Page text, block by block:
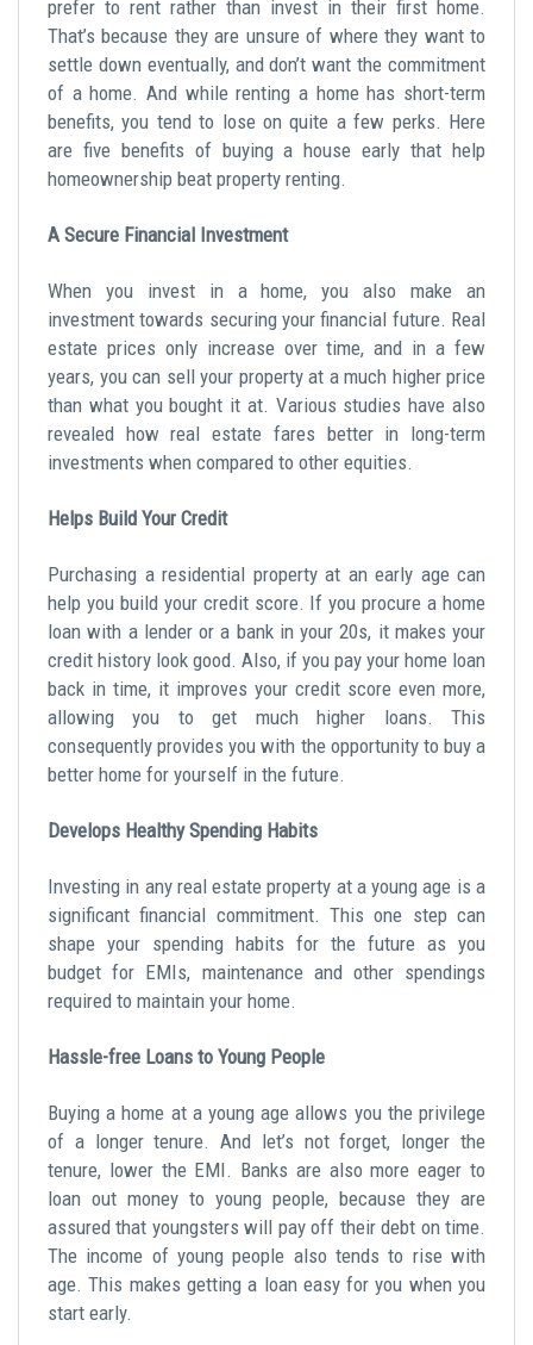
prefer to rent rather than invest in their first home.
That’s because they are unsure of where they want to
settle down eventually, and don’t want the commitment
of a home. And while renting a home has short-term
benefits, you tend to lose on quite a few perks. Here
are five benefits of buying a house early that help
homeownership beat property renting.
A Secure Financial Investment
When you invest in a home, you also make an
investment towards securing your financial future. Real
estate prices only increase over time, and in a few
years, you can sell your property at a much higher price
than what you bought it at. Various studies have also
revealed how real estate fares better in long-term
investments when compared to other equities.
Helps Build Your Credit
Purchasing a residential property at an early age can
help you build your credit score. If you procure a home
loan with a lender or a bank in your 20s, it makes your
credit history look good. Also, if you pay your home loan
back in time, it improves your credit score even more,
allowing you to get much higher loans. This
consequently provides you with the opportunity to buy a
better home for yourself in the future.
Develops Healthy Spending Habits
Investing in any real estate property at a young age is a
significant financial commitment. This one step can
shape your spending habits for the future as you
budget for EMIs, maintenance and other spendings
required to maintain your home.
Hassle-free Loans to Young People
Buying a home at a young age allows you the privilege
of a longer tenure. And let’s not forget, longer the
tenure, lower the EMI. Banks are also more eager to
loan out money to young people, because they are
assured that youngsters will pay off their debt on time.
The income of young people also tends to rise with
age. This makes getting a loan easy for you when you
start early.